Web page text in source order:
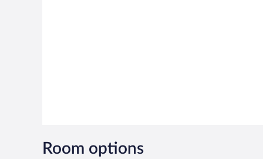
Room options